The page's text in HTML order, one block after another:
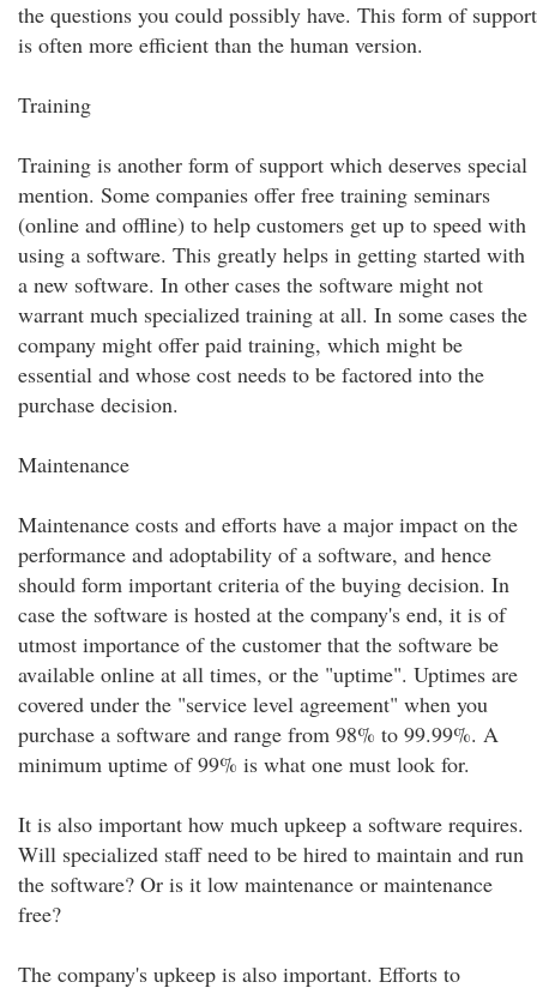
the questions you could possibly have. This form of support
is often more efficient than the human version.
Training
Training is another form of support which deserves special
mention. Some companies offer free training seminars
(online and offline) to help customers get up to speed with
using a software. This greatly helps in getting started with
a new software. In other cases the software might not
warrant much specialized training at all. In some cases the
company might offer paid training, which might be
essential and whose cost needs to be factored into the
purchase decision.
Maintenance
Maintenance costs and efforts have a major impact on the
performance and adoptability of a software, and hence
should form important criteria of the buying decision. In
case the software is hosted at the company's end, it is of
utmost importance of the customer that the software be
available online at all times, or the "uptime". Uptimes are
covered under the "service level agreement" when you
purchase a software and range from 98% to 99.99%. A
minimum uptime of 99% is what one must look for.
It is also important how much upkeep a software requires.
Will specialized staff need to be hired to maintain and run
the software? Or is it low maintenance or maintenance
free?
The company's upkeep is also important. Efforts to